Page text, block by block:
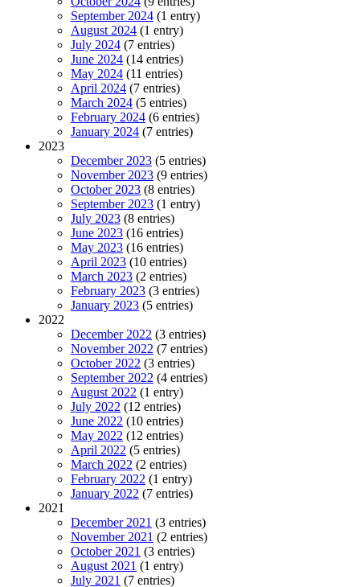
September 2024 (1 entry)
August 2024 (1 entry)
July 2024 (7 entries)
June 2024 (14 entries)
May 2024 (11 entries)
April 2024 (7 entries)
March 2024 (5 entries)
February 2024 (6 entries)
January 2024 (7 entries)
2023
December 2023 (5 entries)
November 2023 (9 entries)
October 2023 (8 entries)
September 2023 (1 entry)
July 2023 (8 entries)
June 2023 (16 entries)
May 2023 (16 entries)
April 2023 (10 entries)
March 2023 (2 entries)
February 2023 (3 entries)
January 2023 (5 entries)
2022
December 2022 (3 entries)
November 2022 (7 entries)
October 2022 (3 entries)
September 2022 (4 entries)
August 2022 (1 entry)
July 2022 (12 entries)
June 2022 (10 entries)
May 2022 (12 entries)
April 2022 (5 entries)
March 2022 (2 entries)
February 2022 (1 entry)
January 2022 (7 entries)
2021
December 2021 (3 entries)
November 2021 (2 entries)
October 2021 (3 entries)
August 2021 (1 entry)
July 2021 (7 entries)